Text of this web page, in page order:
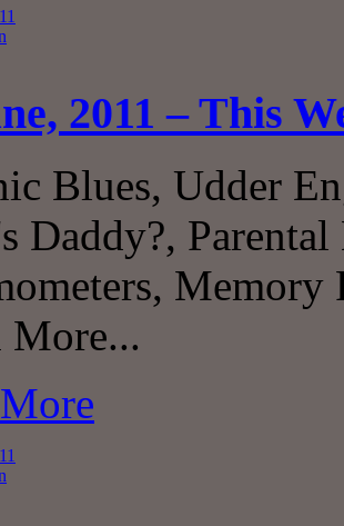
2011 – This
Blues, Udder
Daddy?,
Memory
More...